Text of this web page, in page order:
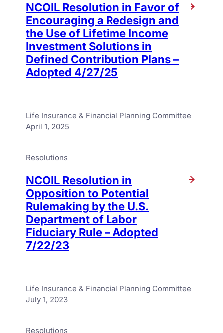
NCOIL Resolution in Favor of
Encouraging a Redesign and
the Use of Lifetime Income
Investment Solutions in
Defined Contribution Plans –
Adopted 4/27/25
Life Insurance & Financial Planning Committee
April 1, 2025
Resolutions
NCOIL Resolution in
Opposition to Potential
Rulemaking by the U.S.
Department of Labor
Fiduciary Rule – Adopted
7/22/23
Life Insurance & Financial Planning Committee
July 1, 2023
Resolutions